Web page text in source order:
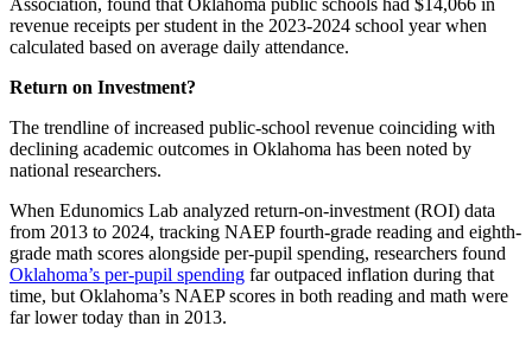
revenue receipts per student in the 2023-2024 school year when
calculated based on average daily attendance.
Return on Investment?
The trendline of increased public-school revenue coinciding with
declining academic outcomes in Oklahoma has been noted by
national researchers.
When Edunomics Lab analyzed return-on-investment (ROI) data
from 2013 to 2024, tracking NAEP fourth-grade reading and eighth-
grade math scores alongside per-pupil spending, researchers found
Oklahoma’s per-pupil spending far outpaced inflation during that
time, but Oklahoma’s NAEP scores in both reading and math were
far lower today than in 2013.